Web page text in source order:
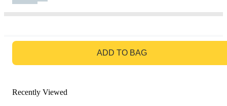
ADD TO BAG
Recently Viewed